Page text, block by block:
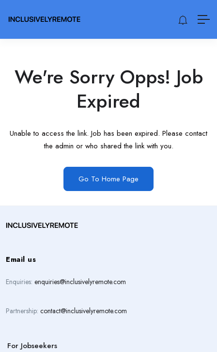
We're Sorry Opps! Job
Expired
Unable to access the link. Job has been expired. Please contact
the admin or who shared the link with you.
Go To Home Page
Email us
Enquiries: enquiries@inclusivelyremote.com
Partnership: contact@inclusivelyremote.com
For Jobseekers